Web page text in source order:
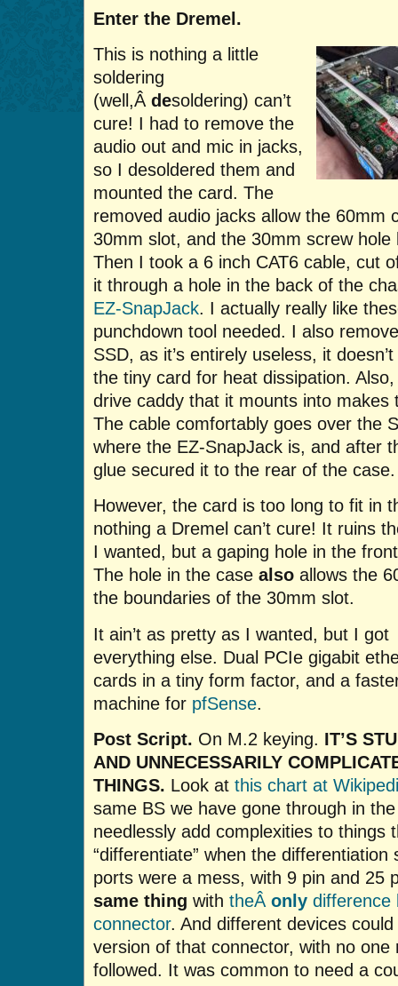
Enter the Dremel.
This is nothing a little
soldering
(well,Â desoldering) can’t
cure! I had to remove the
audio out and mic in jacks,
so I desoldered them and
mounted the card. The
removed audio jacks allow the 60mm
30mm slot, and the 30mm screw
Then I took a 6 inch CAT6 cable, cut
it through a hole in the back of the
EZ-SnapJack. I actually really like
punchdown tool needed. I also
SSD, as it’s entirely useless, it
the tiny card for heat dissipation.
drive caddy that it mounts into makes
The cable comfortably goes over the
where the EZ-SnapJack is, and after
glue secured it to the rear of the case.
However, the card is too long to fit in
nothing a Dremel can’t cure! It ruins
I wanted, but a gaping hole in the
The hole in the case also allows the
the boundaries of the 30mm slot.
It ain’t as pretty as I wanted, but I got
everything else. Dual PCIe gigabit
cards in a tiny form factor, and a
machine for pfSense.
Post Script. On M.2 keying. IT’S
AND UNNECESSARILY
THINGS. Look at this chart at
same BS we have gone through in
needlessly add complexities to things
“differentiate” when the
ports were a mess, with 9 pin and 25
same thing with theÂ only difference
connector. And different devices
version of that connector, with no one
followed. It was common to need a